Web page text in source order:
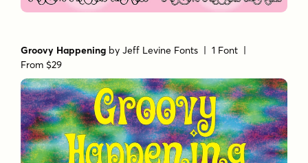
Groovy Happening byJeff Levine Fonts | 1 Font |
From $29